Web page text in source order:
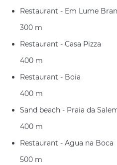
Restaurant - Em Lume
300 m
Restaurant - Casa Pizza
400 m
Restaurant - Boia
400 m
Sand beach - Praia da
400 m
Restaurant - Agua na Boca
500 m